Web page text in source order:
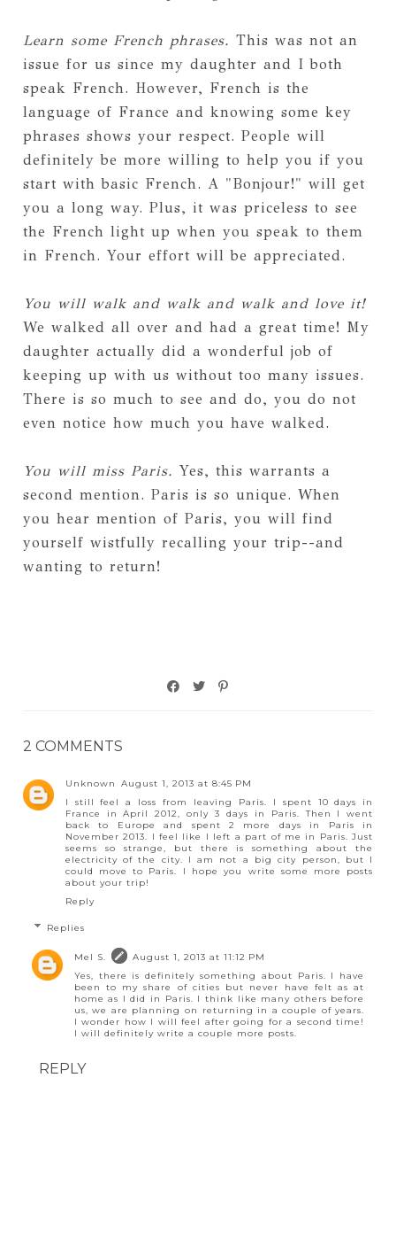
Learn some French phrases. This was not an
issue for us since my daughter and I both
speak French. However, French is the
language of France and knowing some key
phrases shows your respect. People will
definitely be more willing to help you if you
start with basic French. A "Bonjour!" will get
you a long way. Plus, it was priceless to see
the French light up when you speak to them
in French. Your effort will be appreciated.
You will walk and walk and walk and love it!
We walked all over and had a great time! My
daughter actually did a wonderful job of
keeping up with us without too many issues.
There is so much to see and do, you do not
even notice how much you have walked.
You will miss Paris. Yes, this warrants a
second mention. Paris is so unique. When
you hear mention of Paris, you will find
yourself wistfully recalling your trip--and
wanting to return!
2 COMMENTS
Unknown
August 1, 2013 at 8:45 PM
I still feel a loss from leaving Paris. I spent 10 days in
France in April 2012, only 3 days in Paris. Then I went
back to Europe and spent 2 more days in Paris in
November 2013. I feel like I left a part of me in Paris. Just
seems so strange, but there is something about the
electricity of the city. I am not a big city person, but I
could move to Paris. I hope you write some more posts
about your trip!
Reply
Replies
Mel S.
August 1, 2013 at 11:12 PM
Yes, there is definitely something about Paris. I have
been to my share of cities but never have felt as at
home as I did in Paris. I think like many others before
us, we are planning on returning in a couple of years.
I wonder how I will feel after going for a second time!
I will definitely write a couple more posts.
REPLY